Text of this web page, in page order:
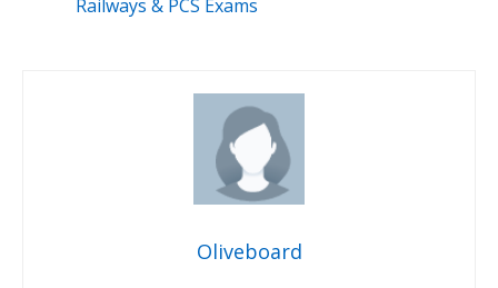
Railways & PCS Exams
Oliveboard